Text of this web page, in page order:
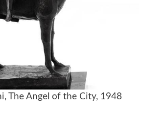
The Angel of the City, 1948